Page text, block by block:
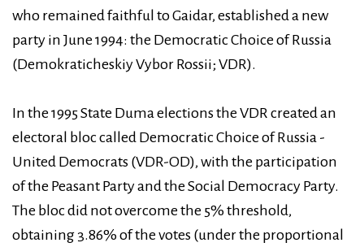
who remained faithful to Gaidar, established a new
party in June 1994: the Democratic Choice of Russia
(Demokraticheskiy Vybor Rossii; VDR).
In the 1995 State Duma elections the VDR created an
electoral bloc called Democratic Choice of Russia -
United Democrats (VDR-OD), with the participation
of the Peasant Party and the Social Democracy Party.
The bloc did not overcome the 5% threshold,
obtaining 3.86% of the votes (under the proportional